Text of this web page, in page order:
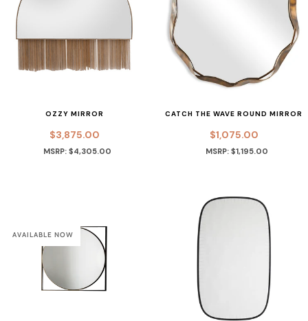
OZZY MIRROR
$3,875.00
MSRP: $4,305.00
CATCH THE WAVE ROUND MIRROR
$1,075.00
MSRP: $1,195.00
AVAILABLE NOW